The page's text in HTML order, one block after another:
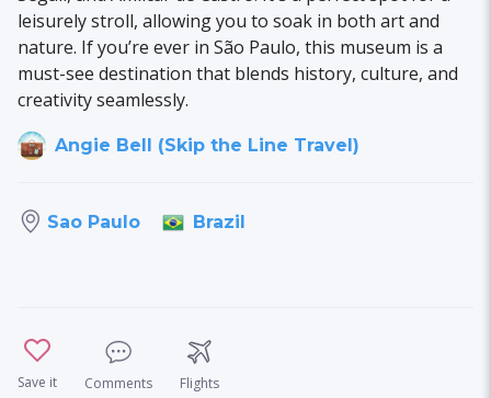
leisurely stroll, allowing you to soak in both art and
nature. If you’re ever in São Paulo, this museum is a
must-see destination that blends history, culture, and
creativity seamlessly.
Angie Bell (Skip the Line Travel)
Sao Paulo Brazil
Save it Comments Flights